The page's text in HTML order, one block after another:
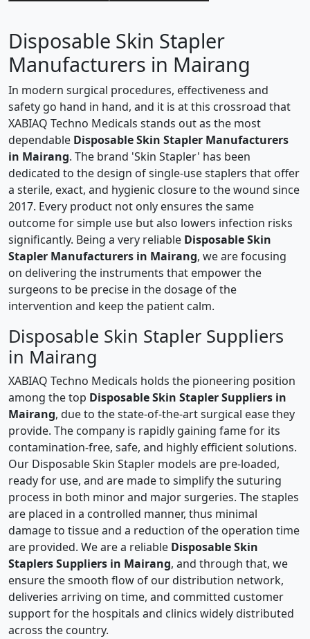
Disposable Skin Stapler
Manufacturers in Mairang
In modern surgical procedures, effectiveness and
safety go hand in hand, and it is at this crossroad that
XABIAQ Techno Medicals stands out as the most
dependable Disposable Skin Stapler Manufacturers
in Mairang. The brand 'Skin Stapler' has been
dedicated to the design of single-use staplers that offer
a sterile, exact, and hygienic closure to the wound since
2017. Every product not only ensures the same
outcome for simple use but also lowers infection risks
significantly. Being a very reliable Disposable Skin
Stapler Manufacturers in Mairang, we are focusing
on delivering the instruments that empower the
surgeons to be precise in the dosage of the
intervention and keep the patient calm.
Disposable Skin Stapler Suppliers
in Mairang
XABIAQ Techno Medicals holds the pioneering position
among the top Disposable Skin Stapler Suppliers in
Mairang, due to the state-of-the-art surgical ease they
provide. The company is rapidly gaining fame for its
contamination-free, safe, and highly efficient solutions.
Our Disposable Skin Stapler models are pre-loaded,
ready for use, and are made to simplify the suturing
process in both minor and major surgeries. The staples
are placed in a controlled manner, thus minimal
damage to tissue and a reduction of the operation time
are provided. We are a reliable Disposable Skin
Staplers Suppliers in Mairang, and through that, we
ensure the smooth flow of our distribution network,
deliveries arriving on time, and committed customer
support for the hospitals and clinics widely distributed
across the country.